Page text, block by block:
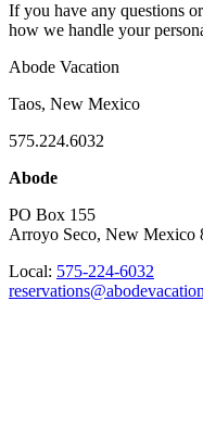
If you have any questions
how we handle your
Abode Vacation
Taos, New Mexico
575.224.6032
Abode
PO Box 155
Arroyo Seco, New Mexico
Local: 575-224-6032